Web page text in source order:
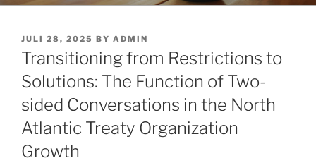
POSTED
ON
JULI 28, 2025 BY ADMIN
Transitioning from Restrictions to
Solutions: The Function of Two-
sided Conversations in the North
Atlantic Treaty Organization
Growth